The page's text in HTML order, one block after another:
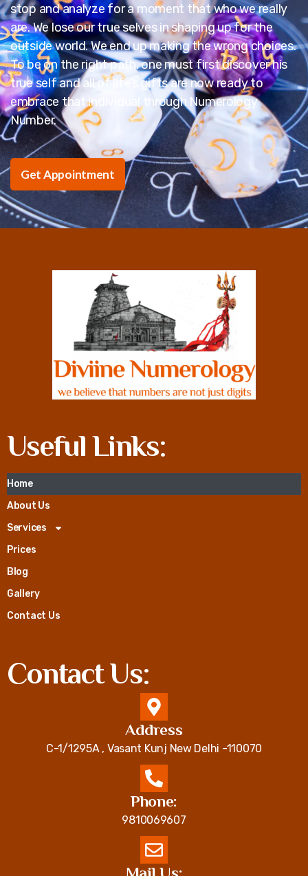
stop and analyze for a moment that who we really
are. We lose our true selves in shaping up for the
outside world. We end up making the wrong choices.
To be on the right path, one must first discover his
true self and all of life’s gifts are now ready to
embrace that individual through Numerology
Number.
Get Appointment
Useful Links:
Home
About Us
Services
Prices
Blog
Gallery
Contact Us
Contact Us:
Address
C-1/1295A , Vasant Kunj New Delhi -110070
Phone:
9810069607